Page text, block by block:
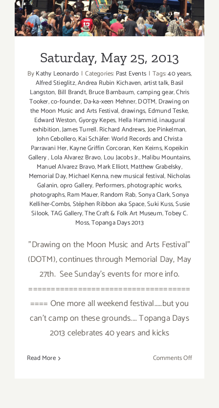
Saturday, May 25, 2013
ByKathy Leonardo | Categories: Past Events | Tags:40 years,
Alfred Stieglitz,Andrea Rubin Kichaven,artist talk,Basil
Langston, Bill Brandt,Bruce Barnbaum,camping gear,Chris
Tooker,co-founder, Da-ka-xeen Mehner,DOTM, Drawing on
the Moon Music and Arts Festival,drawings, Edmund Teske,
Edward Weston,Gyorgy Kepes, Hella Hammid,inaugural
exhibition,James Turrell. Richard Andrews,Joe Pinkelman,
John Cebollero,Kai Schäfer: World Records and Christa
Parravani Her,Kayne Griffin Corcoran, Ken Keirns,Kopeikin
Gallery, Lola Alvarez Bravo, Lou Jacobs Jr.,Malibu Mountains,
Manuel Alvarez Bravo,Mark Elliott,Matthew Grabelsky,
Memorial Day,Michael Kenna,new musical festival, Nicholas
Galanin,opro Gallery, Performers,photographic works,
photographs,Ram Mauer,Random Rab,Sonya Clark,Sonya
Kelliher-Combs,Stéphen Ribbon aka Space,Suki Kuss,Susie
Silook,TAG Gallery,The Craft & Folk Art Museum,Tobey C.
Moss,Topanga Days 2013
"Drawing on the Moon Music and Arts Festival"
(DOTM), continues through Memorial Day, May
27th. See Sunday's events for more info.
====================================
==== One more all weekend festival.....but you
can't camp on these grounds.... Topanga Days
2013 celebrates 40 years and kicks
Read More Comments Offon